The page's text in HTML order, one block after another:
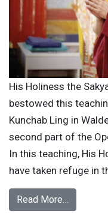
His Holiness the
bestowed this
Kunchab Ling in
second part of the
In this teaching, His
have taken refuge in
Read More…